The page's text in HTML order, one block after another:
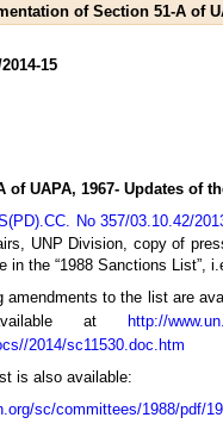
of Section 51-A of
15
UAPA, 1967- Updates of
No 357/03.10.42/
UNP Division, copy of
in the “1988 Sanctions List”,
amendments to the list are
at
http://
2014/sc11530.doc.htm
is also available:
sc/committees/1988/pdf/